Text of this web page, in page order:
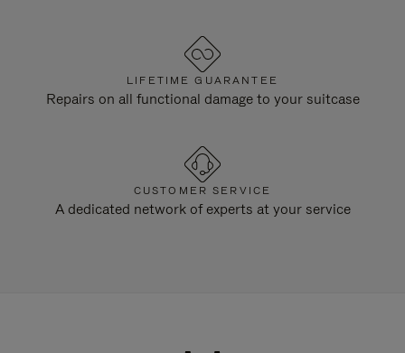
LIFETIME GUARANTEE
Repairs on all functional damage to your suitcase
CUSTOMER SERVICE
A dedicated network of experts at your service